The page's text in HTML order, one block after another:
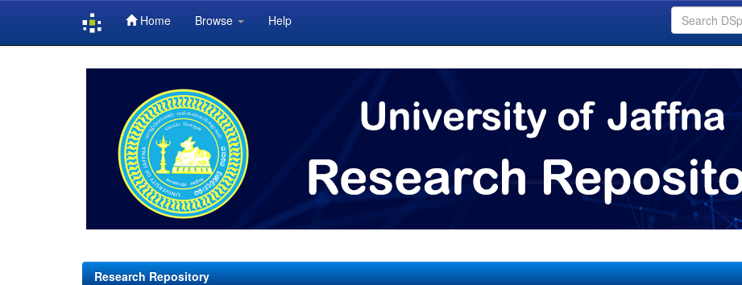
Home Browse Help
Research Repository